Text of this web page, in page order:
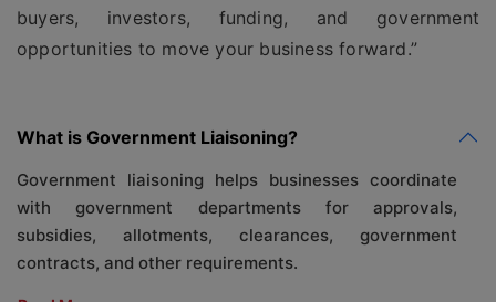
buyers, investors, funding, and government
opportunities to move your business forward.”
What is Government Liaisoning?
Government liaisoning helps businesses coordinate
with government departments for approvals,
subsidies, allotments, clearances, government
contracts, and other requirements.